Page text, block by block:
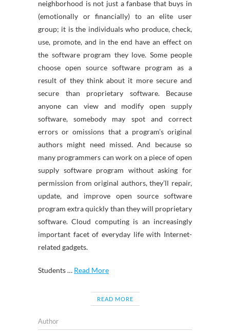
neighborhood is not just a fanbase that buys in
(emotionally or financially) to an elite user
group; it is the individuals who produce, check,
use, promote, and in the end have an effect on
the software program they love. Some people
choose open source software program as a
result of they think about it more secure and
secure than proprietary software. Because
anyone can view and modify open supply
software, somebody may spot and correct
errors or omissions that a program’s original
authors might need missed. And because so
many programmers can work on a piece of open
supply software program without asking for
permission from original authors, they’ll repair,
update, and improve open source software
program extra quickly than they will proprietary
software. Cloud computing is an increasingly
important facet of everyday life with Internet-
related gadgets.
Students … Read More
READ MORE
Author